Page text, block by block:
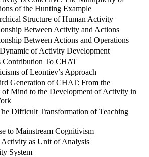
of the Hunting Example
Structure of Human Activity
Between Activity and Actions
Between Actions and Operations
of Activity Development
Contribution To CHAT
of Leontiev’s Approach
Generation of CHAT: From the
of Mind to the Development of Activity in
Difficult Transformation of Teaching
to Mainstream Cognitivism
as Unit of Analysis
System